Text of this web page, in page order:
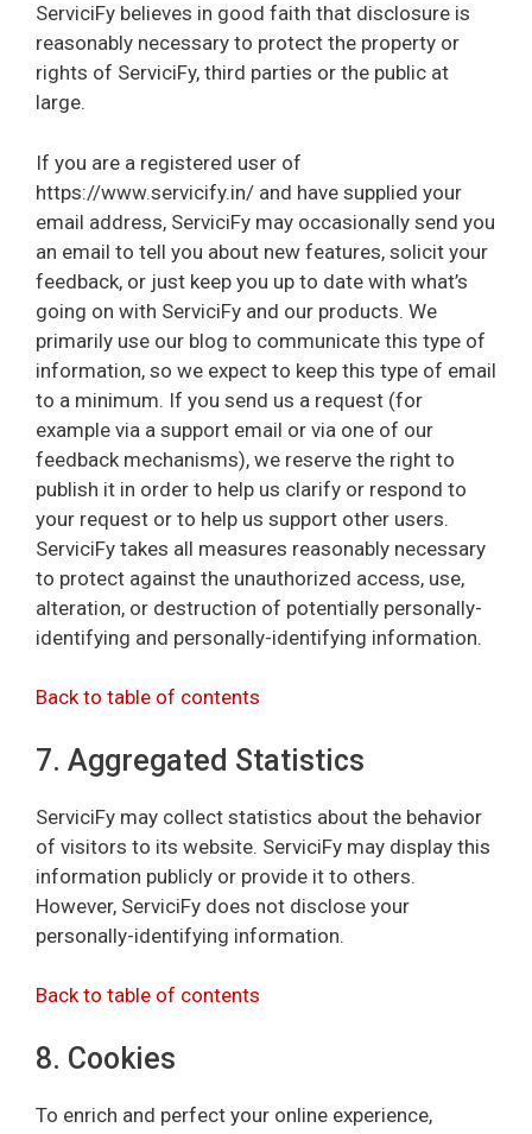
ServiciFy believes in good faith that disclosure is
reasonably necessary to protect the property or
rights of ServiciFy, third parties or the public at
large.
If you are a registered user of
https://www.servicify.in/ and have supplied your
email address, ServiciFy may occasionally send you
an email to tell you about new features, solicit your
feedback, or just keep you up to date with what’s
going on with ServiciFy and our products. We
primarily use our blog to communicate this type of
information, so we expect to keep this type of email
to a minimum. If you send us a request (for
example via a support email or via one of our
feedback mechanisms), we reserve the right to
publish it in order to help us clarify or respond to
your request or to help us support other users.
ServiciFy takes all measures reasonably necessary
to protect against the unauthorized access, use,
alteration, or destruction of potentially personally-
identifying and personally-identifying information.
Back to table of contents
7. Aggregated Statistics
ServiciFy may collect statistics about the behavior
of visitors to its website. ServiciFy may display this
information publicly or provide it to others.
However, ServiciFy does not disclose your
personally-identifying information.
Back to table of contents
8. Cookies
To enrich and perfect your online experience,